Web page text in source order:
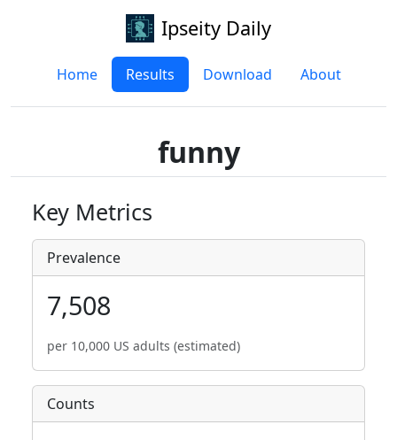
Ipseity Daily
Home Results Download About
funny
Key Metrics
Prevalence
7,508
per 10,000 US adults (estimated)
Counts